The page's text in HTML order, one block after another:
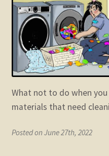
STORE
Zoom
What not to do when
materials that need
Posted on June 27th, 2022